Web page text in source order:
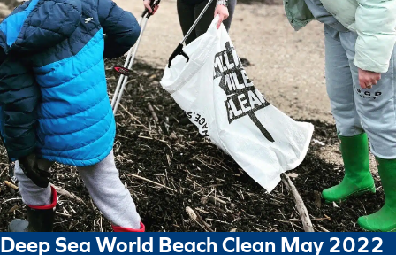
Deep Sea World Beach Clean May 2022